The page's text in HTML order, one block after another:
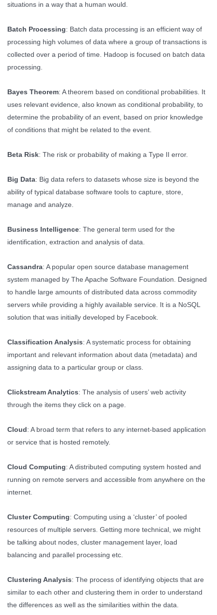
situations in a way that a human would.
Batch Processing: Batch data processing is an efficient way of
processing high volumes of data where a group of transactions is
collected over a period of time. Hadoop is focused on batch data
processing.
Bayes Theorem: A theorem based on conditional probabilities. It
uses relevant evidence, also known as conditional probability, to
determine the probability of an event, based on prior knowledge
of conditions that might be related to the event.
Beta Risk: The risk or probability of making a Type II error.
Big Data: Big data refers to datasets whose size is beyond the
ability of typical database software tools to capture, store,
manage and analyze.
Business Intelligence: The general term used for the
identification, extraction and analysis of data.
Cassandra: A popular open source database management
system managed by The Apache Software Foundation. Designed
to handle large amounts of distributed data across commodity
servers while providing a highly available service. It is a NoSQL
solution that was initially developed by Facebook.
Classification Analysis: A systematic process for obtaining
important and relevant information about data (metadata) and
assigning data to a particular group or class.
Clickstream Analytics: The analysis of users’ web activity
through the items they click on a page.
Cloud: A broad term that refers to any internet-based application
or service that is hosted remotely.
Cloud Computing: A distributed computing system hosted and
running on remote servers and accessible from anywhere on the
internet.
Cluster Computing: Computing using a ‘cluster’ of pooled
resources of multiple servers. Getting more technical, we might
be talking about nodes, cluster management layer, load
balancing and parallel processing etc.
Clustering Analysis: The process of identifying objects that are
similar to each other and clustering them in order to understand
the differences as well as the similarities within the data.